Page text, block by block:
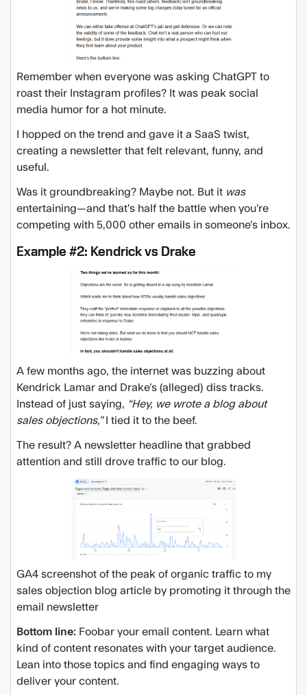
Remember when everyone was asking ChatGPT to
roast their Instagram profiles? It was peak social
media humor for a hot minute.
I hopped on the trend and gave it a SaaS twist,
creating a newsletter that felt relevant, funny, and
useful.
Was it groundbreaking? Maybe not. But it was
entertaining—and that’s half the battle when you’re
competing with 5,000 other emails in someone’s inbox.
Example #2: Kendrick vs Drake
A few months ago, the internet was buzzing about
Kendrick Lamar and Drake’s (alleged) diss tracks.
Instead of just saying, “Hey, we wrote a blog about
sales objections,”I tied it to the beef.
The result? A newsletter headline that grabbed
attention and still drove traffic to our blog.
GA4 screenshot of the peak of organic traffic to my
sales objection blog article by promoting it through the
email newsletter
Bottom line: Foobar your email content. Learn what
kind of content resonates with your target audience.
Lean into those topics and find engaging ways to
deliver your content.